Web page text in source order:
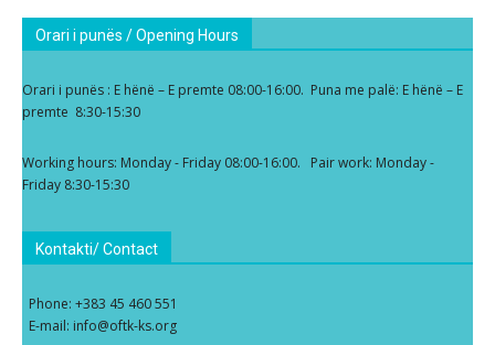
Orari i punës / Opening Hours
Orari i punës : E hënë – E premte 08:00-16:00. Puna me palë: E hënë – E
premte 8:30-15:30
Working hours: Monday - Friday 08:00-16:00. Pair work: Monday -
Friday 8:30-15:30
Kontakti/ Contact
Phone: +383 45 460 551
E-mail: info@oftk-ks.org